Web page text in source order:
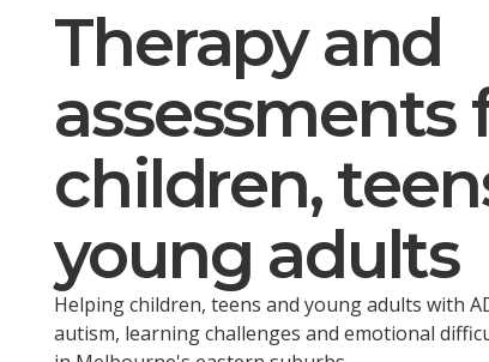
Therapy and
assessments
children,
young adults
Helping children, teens and young adults with
autism, learning challenges and emotional